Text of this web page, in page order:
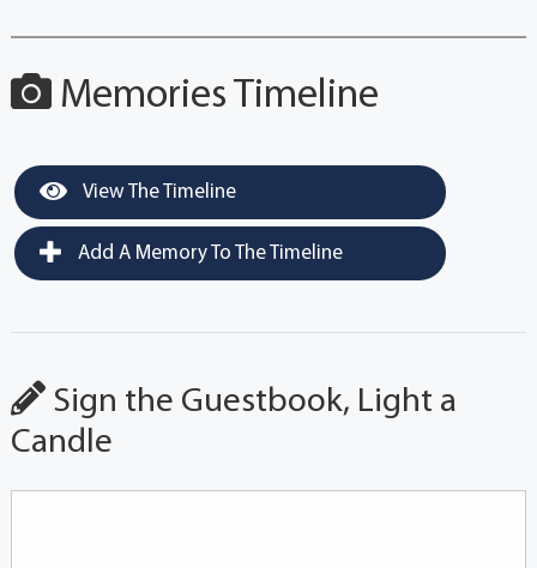
Memories Timeline
View The Timeline
Add A Memory To The Timeline
Sign the Guestbook, Light a
Candle